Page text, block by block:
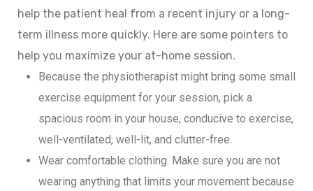
help the patient heal from a recent injury or a long-
term illness more quickly. Here are some pointers to
help you maximize your at-home session.
Because the physiotherapist might bring some small
exercise equipment for your session, pick a
spacious room in your house, conducive to exercise,
well-ventilated, well-lit, and clutter-free.
Wear comfortable clothing. Make sure you are not
wearing anything that limits your movement because